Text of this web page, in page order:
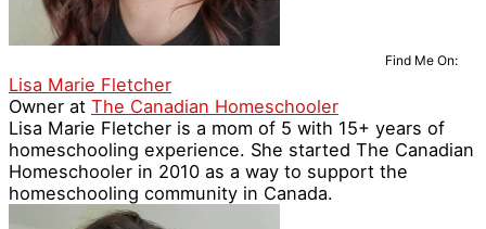
Find Me On:
Lisa Marie Fletcher
Owner at The Canadian Homeschooler
Lisa Marie Fletcher is a mom of 5 with 15+ years of
homeschooling experience. She started The Canadian
Homeschooler in 2010 as a way to support the
homeschooling community in Canada.